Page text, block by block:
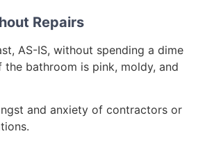
Repairs
AS-IS, without spending a dime
the bathroom is pink, moldy, and
and anxiety of contractors or